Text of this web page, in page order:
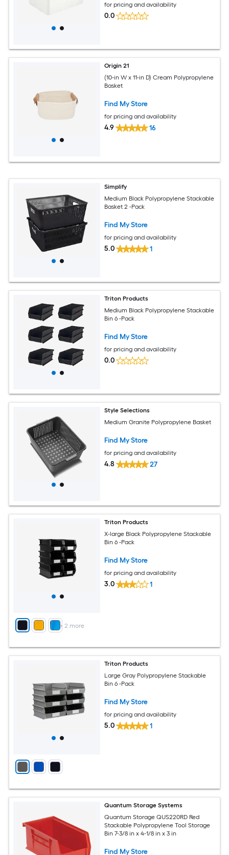
for pricing and availability
0.0
Origin 21
(10-in W x 11-in D) Cream Polypropylene
Basket
Find My Store
for pricing and availability
4.9 16
Simplify
Medium Black Polypropylene Stackable
Basket 2 -Pack
Find My Store
for pricing and availability
5.0 1
Triton Products
Medium Black Polypropylene Stackable
Bin 6 -Pack
Find My Store
for pricing and availability
0.0
Style Selections
Medium Granite Polypropylene Basket
Find My Store
for pricing and availability
4.8 27
+ 2 more
Triton Products
X-large Black Polypropylene Stackable
Bin 6 -Pack
Find My Store
for pricing and availability
3.0 1
Triton Products
Large Gray Polypropylene Stackable
Bin 6 -Pack
Find My Store
for pricing and availability
5.0 1
Quantum Storage Systems
Quantum Storage QUS220RD Red
Stackable Polypropylene Tool Storage
Bin 7-3/8 in x 4-1/8 in x 3 in
Find My Store